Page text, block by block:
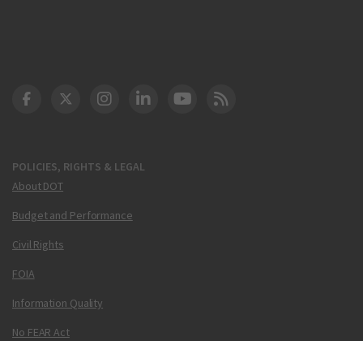
POLICIES, RIGHTS & LEGAL
About DOT
Budget and Performance
Civil Rights
FOIA
Information Quality
No FEAR Act
DOT Facebook
DOT Twitter
DOT Instagram
DOT LinkedIn
FAA YouTube
Cleared for Takeoff